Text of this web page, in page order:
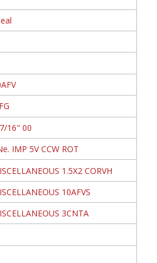
16" 00
IMP 5V CCW ROT
1.5X2 CORVH
10AFVS
3CNTA